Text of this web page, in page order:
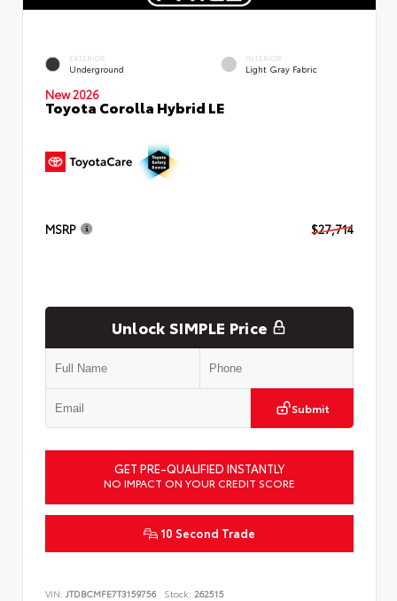
EXTERIOR
Underground
INTERIOR
Light Gray Fabric
New 2026
Toyota Corolla Hybrid LE
MSRP $27,714
Unlock SIMPLE Price
Submit
GET PRE-QUALIFIED INSTANTLY
NO IMPACT ON YOUR CREDIT SCORE
10 Second Trade
VIN: JTDBCMFE7T3159756 Stock: 262515